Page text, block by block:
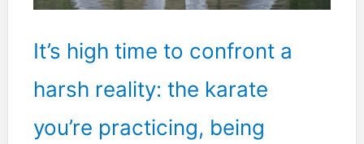
It’s high time to confront a
harsh reality: the karate
you’re practicing, being